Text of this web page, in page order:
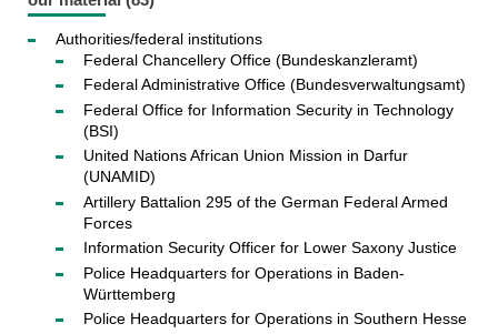
Authorities/federal institutions
Federal Chancellery Office (Bundeskanzleramt)
Federal Administrative Office (Bundesverwaltungsamt)
Federal Office for Information Security in Technology
(BSI)
United Nations African Union Mission in Darfur
(UNAMID)
Artillery Battalion 295 of the German Federal Armed
Forces
Information Security Officer for Lower Saxony Justice
Police Headquarters for Operations in Baden-
Württemberg
Police Headquarters for Operations in Southern Hesse